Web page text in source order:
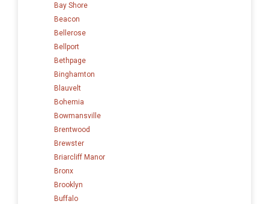
Bay Shore
Beacon
Bellerose
Bellport
Bethpage
Binghamton
Blauvelt
Bohemia
Bowmansville
Brentwood
Brewster
Briarcliff Manor
Bronx
Brooklyn
Buffalo